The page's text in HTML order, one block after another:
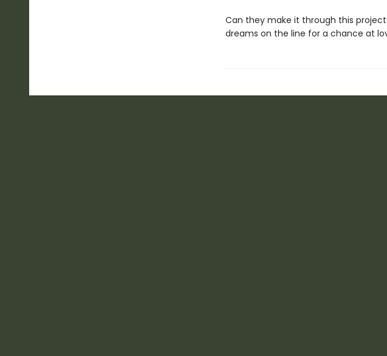
Can they make it through this
dreams on the line for a chance at